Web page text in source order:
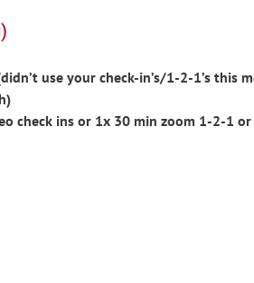
use your check-in’s/1-2-1’s this
check ins or 1x 30 min zoom 1-2-1